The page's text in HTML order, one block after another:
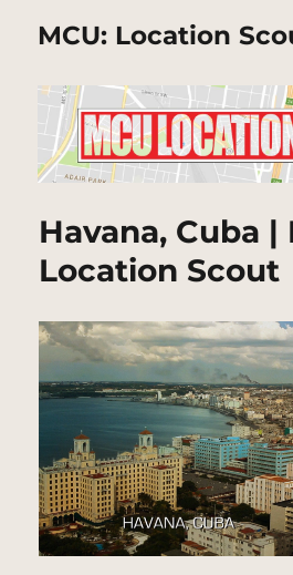
MCU: Location
Havana, Cuba |
Location Scout